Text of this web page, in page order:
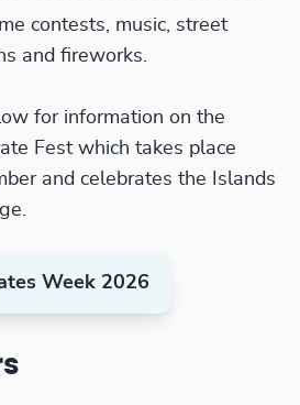
contests, music, street
and fireworks.
for information on the
Fest which takes place
and celebrates the Islands
Week 2026